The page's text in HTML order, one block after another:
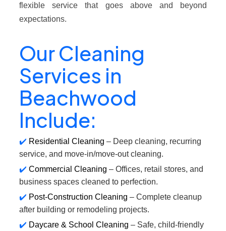
flexible service that goes above and beyond
expectations.
Our Cleaning
Services in
Beachwood
Include:
Residential Cleaning – Deep cleaning, recurring
service, and move-in/move-out cleaning.
Commercial Cleaning – Offices, retail stores, and
business spaces cleaned to perfection.
Post-Construction Cleaning – Complete cleanup
after building or remodeling projects.
Daycare & School Cleaning – Safe, child-friendly